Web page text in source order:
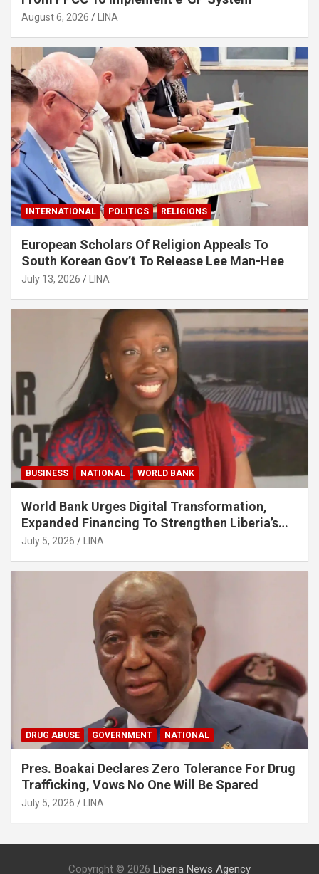
August 6, 2026 LINA
INTERNATIONAL POLITICS RELIGIONS
European Scholars Of Religion Appeals To
South Korean Gov’t To Release Lee Man-Hee
July 13, 2026 LINA
BUSINESS NATIONAL WORLD BANK
World Bank Urges Digital Transformation,
Expanded Financing To Strengthen Liberia’s
MSMEs
July 5, 2026 LINA
DRUG ABUSE GOVERNMENT NATIONAL
Pres. Boakai Declares Zero Tolerance For Drug
Trafficking, Vows No One Will Be Spared
July 5, 2026 LINA
Copyright © 2026 Liberia News Agency